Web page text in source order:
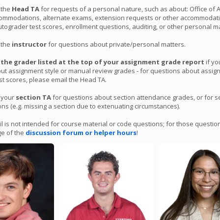
of a demand paging system to track page mappings and swap pages
fun with it! It is due Friday 3/15 at 11:59PM PT andno late
on this assignment, whether or not you have free late days remaining,
page.
Grade Update Posted
Nick
this quarter. That page includes your raw overall assignment score so
course score, and your percentile range. You can view all this
posted apage containing information about commonly-asked
the final weeks of the course, for example about how to interpret
in the remainder of the course, and more. We hope you find it
Nick
5 has been posted in the assignments dropdown. It is meant to
and scheduling, with exercises ranging from implementing
to implementing your own lock and condition variable types. We
with it! The assignment is dueThurs 3/7 at 11:59PM PT.You can find
Head TAfor requests of a personal nature, such as about: Office of
alternate exams, extension requests or other
test scores, enrollment questions, auditing, or other personal
instructorfor questions about private/personal matters.
the grader listed at the top of your assignment grade report if
assignment style or manual review grades - for questions about
scores, please email the Head TA.
section TAfor questions about section attendance grades, or for
(e.g. missing a section due to extenuating circumstances).
is not intended for course material or code questions; for those
of the discussion forum or helper hours!